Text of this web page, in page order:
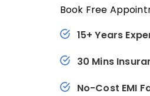
Book Free
15+ Years
30 Mins
No-Cost EMI